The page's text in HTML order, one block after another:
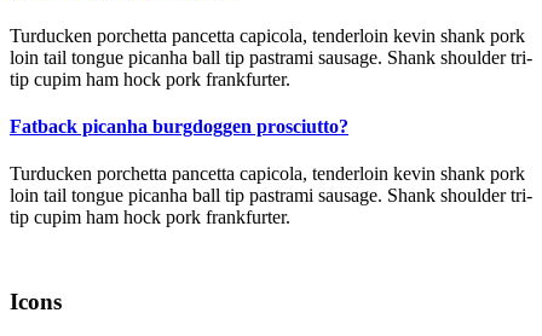
Turducken porchetta pancetta capicola, tenderloin kevin shank pork
loin tail tongue picanha ball tip pastrami sausage. Shank shoulder tri-
tip cupim ham hock pork frankfurter.
Fatback picanha burgdoggen prosciutto?
Turducken porchetta pancetta capicola, tenderloin kevin shank pork
loin tail tongue picanha ball tip pastrami sausage. Shank shoulder tri-
tip cupim ham hock pork frankfurter.
Icons